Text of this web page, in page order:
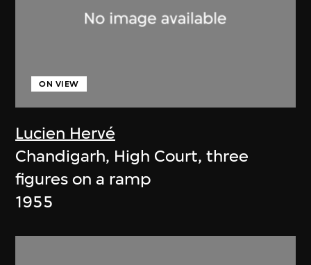
Lucien Hervé
ON VIEW
Chandigarh, High Court, three
figures on a ramp
1955